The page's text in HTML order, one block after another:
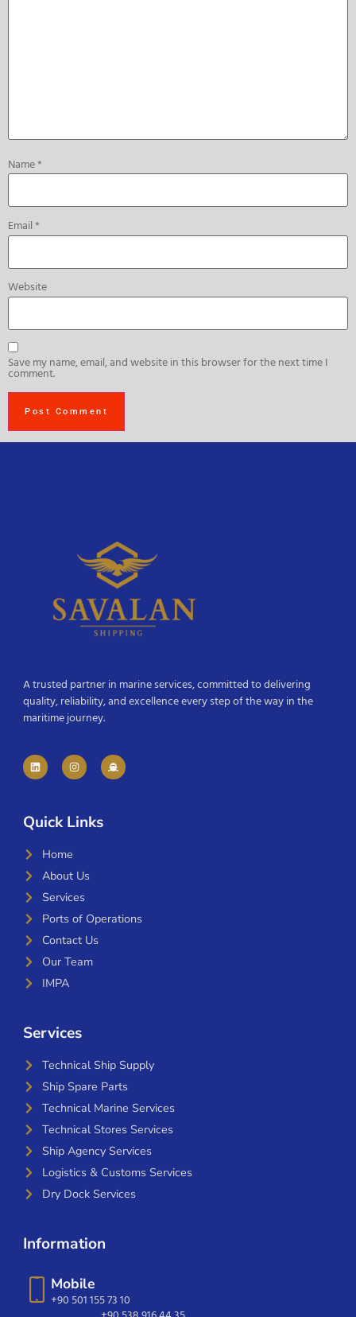
Name*
Email*
Website
Save my name, email, and website in this browser for the next time I
comment.
A trusted partner in marine services, committed to delivering
quality, reliability, and excellence every step of the way in the
maritime journey.
Quick Links
Home
About Us
Services
Ports of Operations
Contact Us
Our Team
IMPA
Services
Technical Ship Supply
Ship Spare Parts
Technical Marine Services
Technical Stores Services
Ship Agency Services
Logistics & Customs Services
Dry Dock Services
Information
Mobile
+90 501 155 73 10